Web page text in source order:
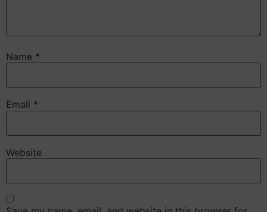
Name *
Email *
Website